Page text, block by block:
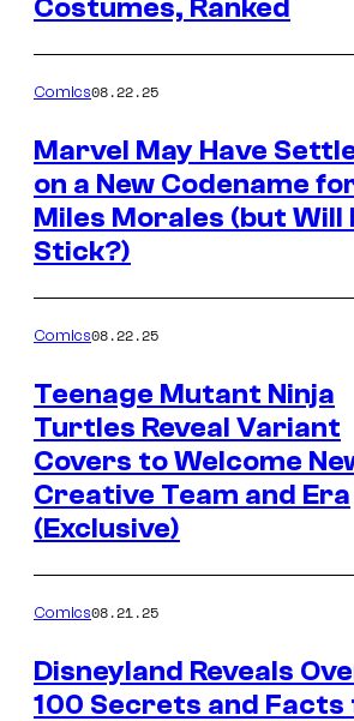
Costumes, Ranked
Comics08.22.25
Marvel May Have
on a New Codename
Miles Morales (but Will
Stick?)
Comics08.22.25
Teenage Mutant Ninja
Turtles Reveal Variant
Covers to Welcome
Creative Team and Era
(Exclusive)
Comics08.21.25
Disneyland Reveals
100 Secrets and Facts